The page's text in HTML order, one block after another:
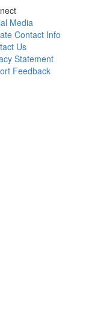
Media
Contact Info
Us
Statement
Feedback